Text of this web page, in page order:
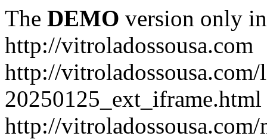
The DEMO version only
http://vitroladossousa.com
http://
20250125_ext_iframe.html
http://